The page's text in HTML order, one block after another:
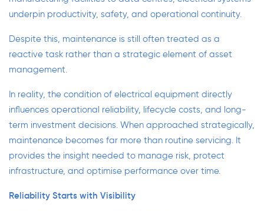
underpin productivity, safety, and operational continuity.
Despite this, maintenance is still often treated as a
reactive task rather than a strategic element of asset
management.
In reality, the condition of electrical equipment directly
influences operational reliability, lifecycle costs, and long-
term investment decisions. When approached strategically,
maintenance becomes far more than routine servicing. It
provides the insight needed to manage risk, protect
infrastructure, and optimise performance over time.
Reliability Starts with Visibility